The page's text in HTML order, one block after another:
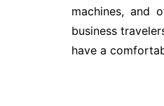
machines, and
business
have a